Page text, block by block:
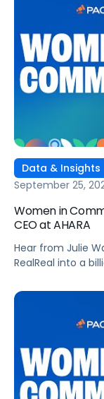
Data & Insights
September 25,
Women in
CEO at AHARA
Hear from Julie
RealReal into a